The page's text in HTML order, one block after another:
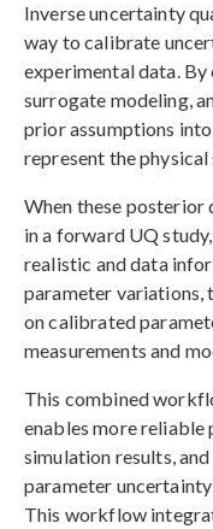
Inverse uncertainty
way to calibrate
experimental data.
surrogate modeling,
prior assumptions
represent the physical
When these posterior
in a forward UQ
realistic and data
parameter variations,
on calibrated
measurements and
This combined
enables more
simulation results,
parameter
This workflow